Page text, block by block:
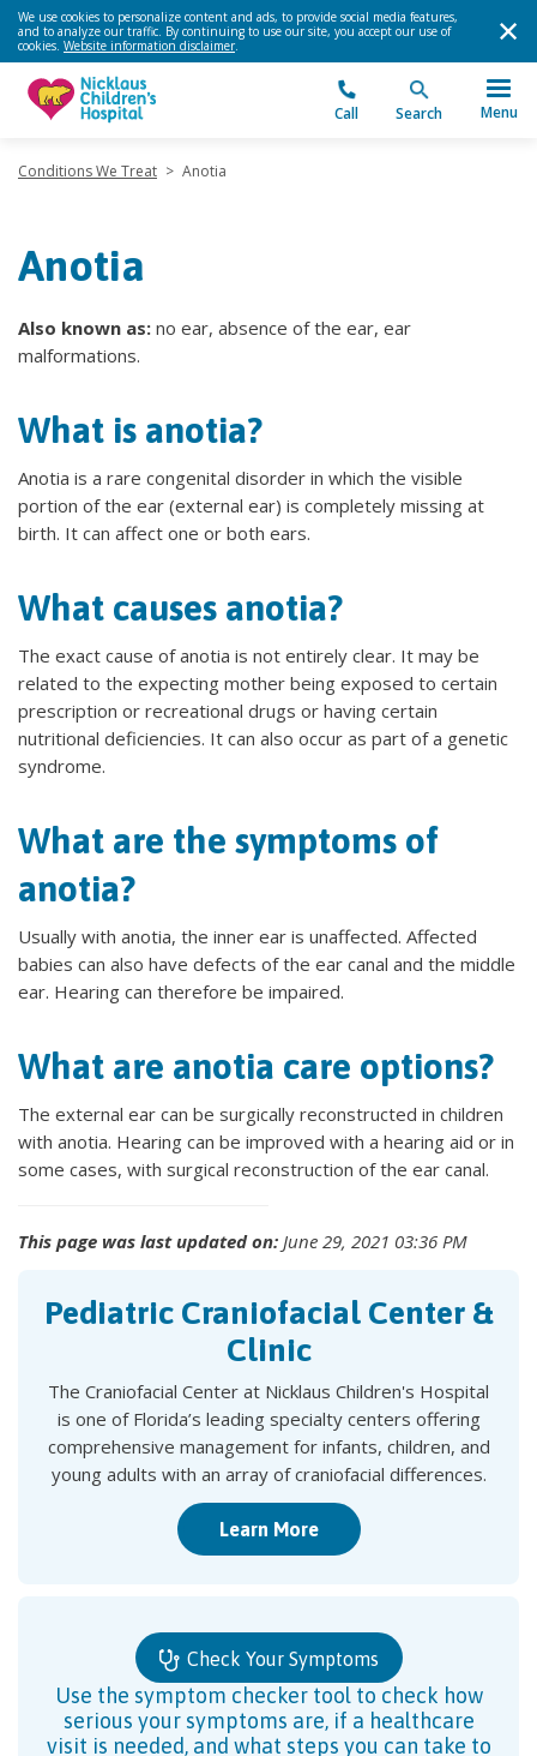
We use cookies to personalize content and ads, to provide social media features,
and to analyze our traffic. By continuing to use our site, you accept our use of
cookies. Website information disclaimer.
Call Search Menu
Conditions We Treat > Anotia
Anotia
Also known as: no ear, absence of the ear, ear
malformations.
What is anotia?
Anotia is a rare congenital disorder in which the visible
portion of the ear (external ear) is completely missing at
birth. It can affect one or both ears.
What causes anotia?
The exact cause of anotia is not entirely clear. It may be
related to the expecting mother being exposed to certain
prescription or recreational drugs or having certain
nutritional deficiencies. It can also occur as part of a genetic
syndrome.
What are the symptoms of
anotia?
Usually with anotia, the inner ear is unaffected. Affected
babies can also have defects of the ear canal and the middle
ear. Hearing can therefore be impaired.
What are anotia care options?
The external ear can be surgically reconstructed in children
with anotia. Hearing can be improved with a hearing aid or in
some cases, with surgical reconstruction of the ear canal.
This page was last updated on: June 29, 2021 03:36 PM
Pediatric Craniofacial Center &
Clinic
The Craniofacial Center at Nicklaus Children's Hospital
is one of Florida’s leading specialty centers offering
comprehensive management for infants, children, and
young adults with an array of craniofacial differences.
Learn More
Check Your Symptoms
Use the symptom checker tool to check how
serious your symptoms are, if a healthcare
visit is needed, and what steps you can take to